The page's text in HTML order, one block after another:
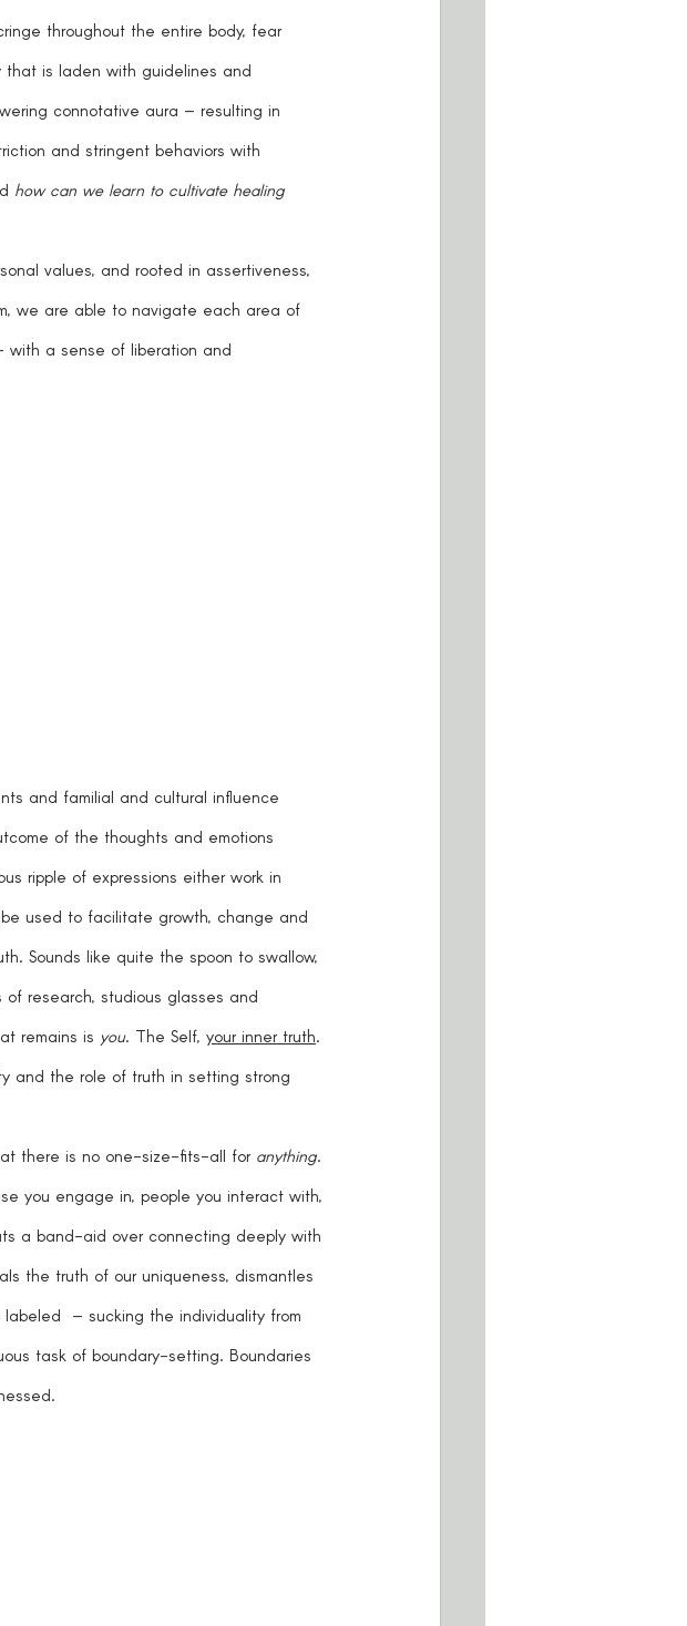
that is laden with guidelines and
connotative aura – resulting in
and stringent behaviors with
how can we learn to cultivate healing
we are able to navigate each area of
with a sense of liberation and
and familial and cultural influence
of the thoughts and emotions
ripple of expressions either work in
used to facilitate growth, change and
Sounds like quite the spoon to swallow,
research, studious glasses and
remains is you. The Self, your inner truth.
and the role of truth in setting strong
there is no one-size-fits-all for
anything.
you engage in, people you interact with,
a band-aid over connecting deeply with
the truth of our uniqueness, dismantles
– sucking the individuality from
task of boundary-setting. Boundaries